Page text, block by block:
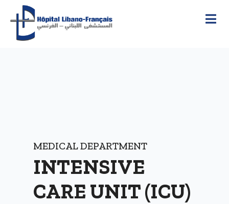
MEDICAL DEPARTMENT
INTENSIVE
CARE UNIT (ICU)